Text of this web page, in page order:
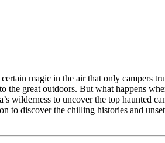
magic in the air that only
the great outdoors. But what happens
wilderness to uncover the top haunted
discover the chilling histories and